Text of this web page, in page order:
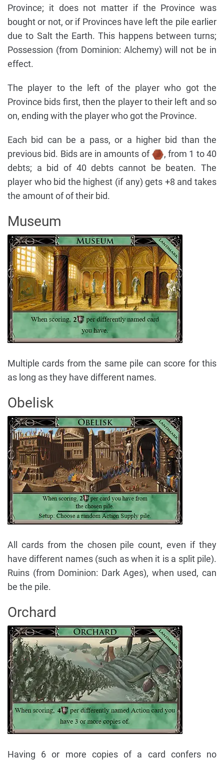
Province; it does not matter if the Province was
bought or not, or if Provinces have left the pile earlier
due to Salt the Earth. This happens between turns;
Possession (from Dominion: Alchemy) will not be in
effect.
The player to the left of the player who got the
Province bids first, then the player to their left and so
on, ending with the player who got the Province.
Each bid can be a pass, or a higher bid than the
previous bid. Bids are in amounts of
, from 1 to 40
debts; a bid of 40 debts cannot be beaten. The
player who bid the highest (if any) gets +8 and takes
the amount of of their bid.
Museum
Multiple cards from the same pile can score for this
as long as they have different names.
Obelisk
All cards from the chosen pile count, even if they
have different names (such as when it is a split pile).
Ruins (from Dominion: Dark Ages), when used, can
be the pile.
Orchard
Having 6 or more copies of a card confers no